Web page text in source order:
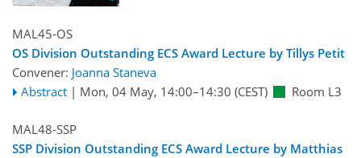
MAL45-OS
OS Division Outstanding ECS Award Lecture by Tillys Petit
Convener: Joanna Staneva
Abstract | Mon, 04 May, 14:00–14:30 (CEST) Room L3
MAL48-SSP
SSP Division Outstanding ECS Award Lecture by Matthias